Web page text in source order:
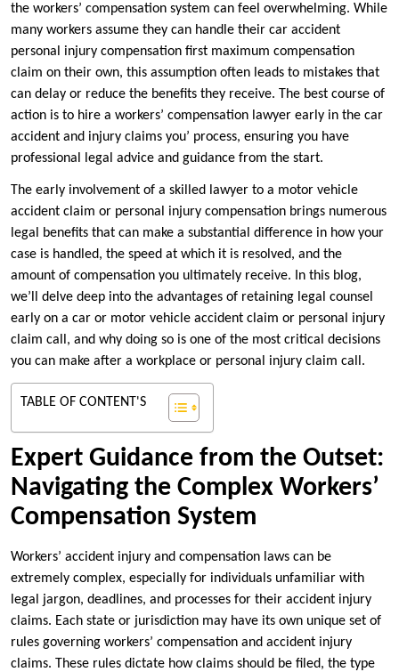
the workers’ compensation system can feel overwhelming. While
many workers assume they can handle their car accident
personal injury compensation first maximum compensation
claim on their own, this assumption often leads to mistakes that
can delay or reduce the benefits they receive. The best course of
action is to hire a workers’ compensation lawyer early in the car
accident and injury claims you’ process, ensuring you have
professional legal advice and guidance from the start.
The early involvement of a skilled lawyer to a motor vehicle
accident claim or personal injury compensation brings numerous
legal benefits that can make a substantial difference in how your
case is handled, the speed at which it is resolved, and the
amount of compensation you ultimately receive. In this blog,
we’ll delve deep into the advantages of retaining legal counsel
early on a car or motor vehicle accident claim or personal injury
claim call, and why doing so is one of the most critical decisions
you can make after a workplace or personal injury claim call.
TABLE OF CONTENT'S
Expert Guidance from the Outset:
Navigating the Complex Workers’
Compensation System
Workers’ accident injury and compensation laws can be
extremely complex, especially for individuals unfamiliar with
legal jargon, deadlines, and processes for their accident injury
claims. Each state or jurisdiction may have its own unique set of
rules governing workers’ compensation and accident injury
claims. These rules dictate how claims should be filed, the type